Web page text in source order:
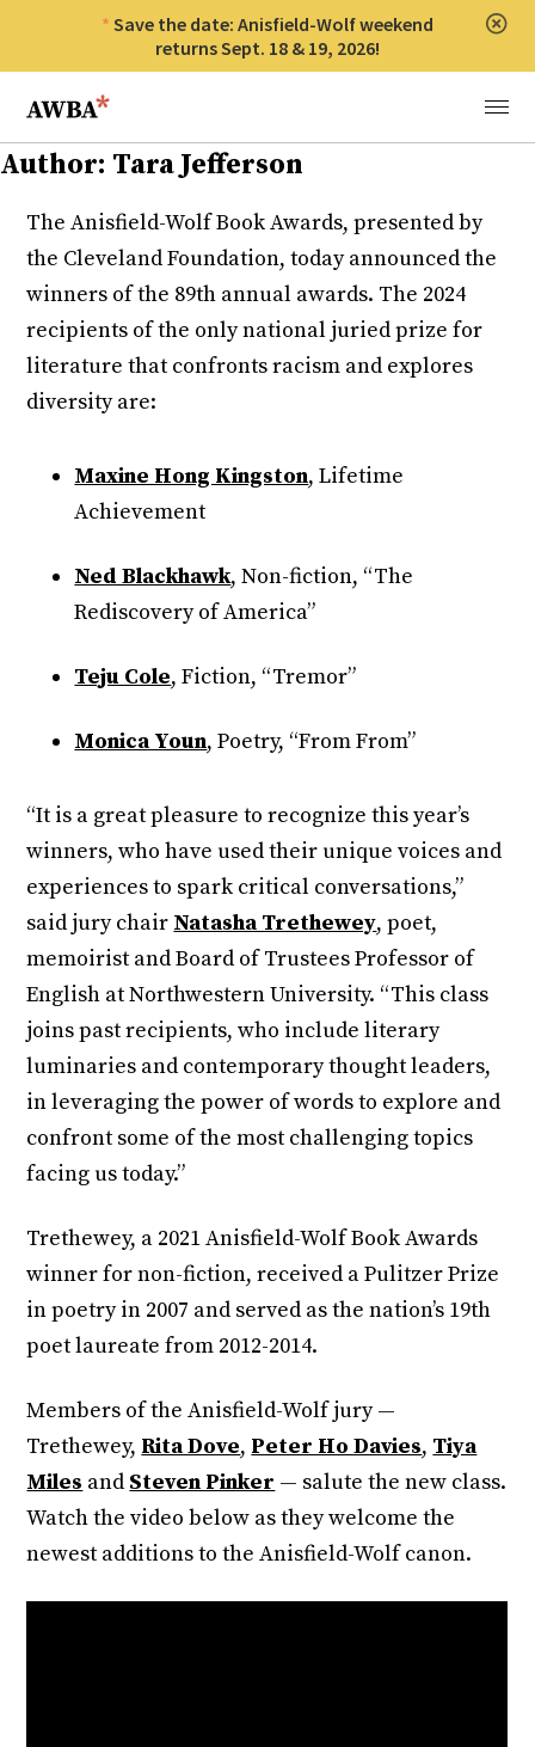
Save the date: Anisfield-Wolf weekend
returns Sept. 18 & 19, 2026!
Anisfield-Wolf Book Awards
Menu
Author: Tara Jefferson
The Anisfield-Wolf Book Awards, presented by
the Cleveland Foundation, today announced the
winners of the 89th annual awards. The 2024
recipients of the only national juried prize for
literature that confronts racism and explores
diversity are:
Maxine Hong Kingston, Lifetime
Achievement
Ned Blackhawk, Non-fiction, “The
Rediscovery of America”
Teju Cole, Fiction, “Tremor”
Monica Youn, Poetry, “From From”
“It is a great pleasure to recognize this year’s
winners, who have used their unique voices and
experiences to spark critical conversations,”
said jury chair Natasha Trethewey, poet,
memoirist and Board of Trustees Professor of
English at Northwestern University. “This class
joins past recipients, who include literary
luminaries and contemporary thought leaders,
in leveraging the power of words to explore and
confront some of the most challenging topics
facing us today.”
Trethewey, a 2021 Anisfield-Wolf Book Awards
winner for non-fiction, received a Pulitzer Prize
in poetry in 2007 and served as the nation’s 19th
poet laureate from 2012-2014.
Members of the Anisfield-Wolf jury —
Trethewey, Rita Dove, Peter Ho Davies, Tiya
Miles and Steven Pinker — salute the new class.
Watch the video below as they welcome the
newest additions to the Anisfield-Wolf canon.